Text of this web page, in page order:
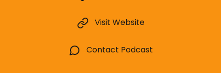
Visit Website
Contact Podcast